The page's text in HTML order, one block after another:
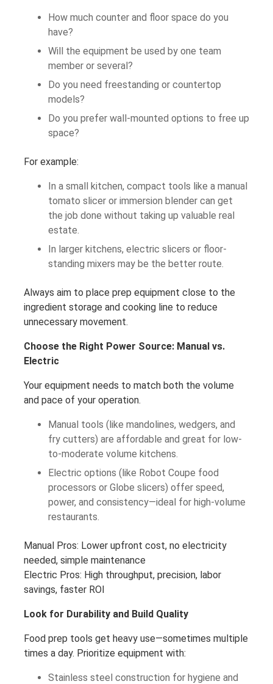
How much counter and floor space do you
have?
Will the equipment be used by one team
member or several?
Do you need freestanding or countertop
models?
Do you prefer wall-mounted options to free up
space?
For example:
In a small kitchen, compact tools like a manual
tomato slicer or immersion blender can get
the job done without taking up valuable real
estate.
In larger kitchens, electric slicers or floor-
standing mixers may be the better route.
Always aim to place prep equipment close to the
ingredient storage and cooking line to reduce
unnecessary movement.
Choose the Right Power Source: Manual vs.
Electric
Your equipment needs to match both the volume
and pace of your operation.
Manual tools (like mandolines, wedgers, and
fry cutters) are affordable and great for low-
to-moderate volume kitchens.
Electric options (like Robot Coupe food
processors or Globe slicers) offer speed,
power, and consistency—ideal for high-volume
restaurants.
Manual Pros: Lower upfront cost, no electricity
needed, simple maintenance
Electric Pros: High throughput, precision, labor
savings, faster ROI
Look for Durability and Build Quality
Food prep tools get heavy use—sometimes multiple
times a day. Prioritize equipment with:
Stainless steel construction for hygiene and